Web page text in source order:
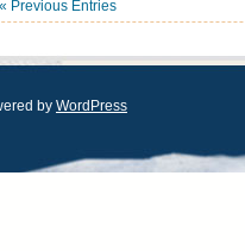
« Previous Entries
by WordPress